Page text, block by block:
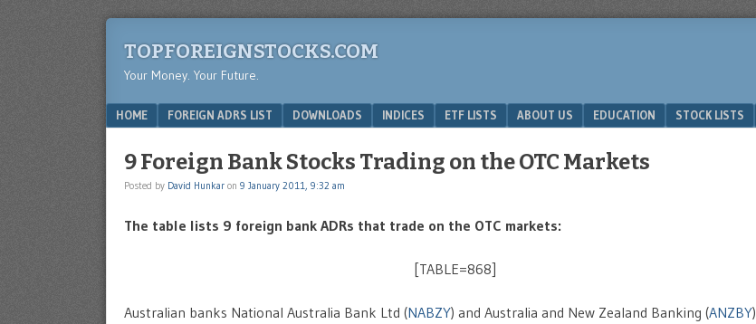
TOPFOREIGNSTOCKS.COM
Your Money. Your Future.
Menu
SKIP TO CONTENT
HOME FOREIGN ADRS LIST DOWNLOADS INDICES ETF LISTS ABOUT US EDUCATION STOCK LISTS
9 Foreign Bank Stocks Trading on the OTC Markets
Posted by David Hunkar on 9 January 2011, 9:32 am
The table lists 9 foreign bank ADRs that trade on the OTC markets:
[TABLE=868]
Australian banks National Australia Bank Ltd (NABZY) and Australia and New Zealand Banking (ANZBY)